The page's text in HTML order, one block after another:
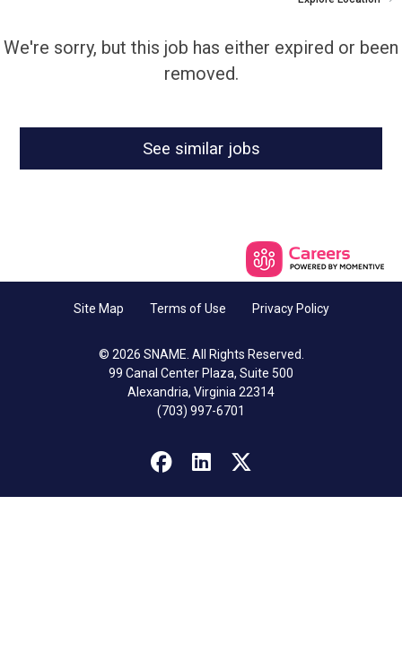
We're sorry, but this job has either expired or been
removed.
See similar jobs
Site Map Terms of Use Privacy Policy
© 2026 SNAME. All Rights Reserved.
99 Canal Center Plaza, Suite 500
Alexandria, Virginia 22314
(703) 997-6701